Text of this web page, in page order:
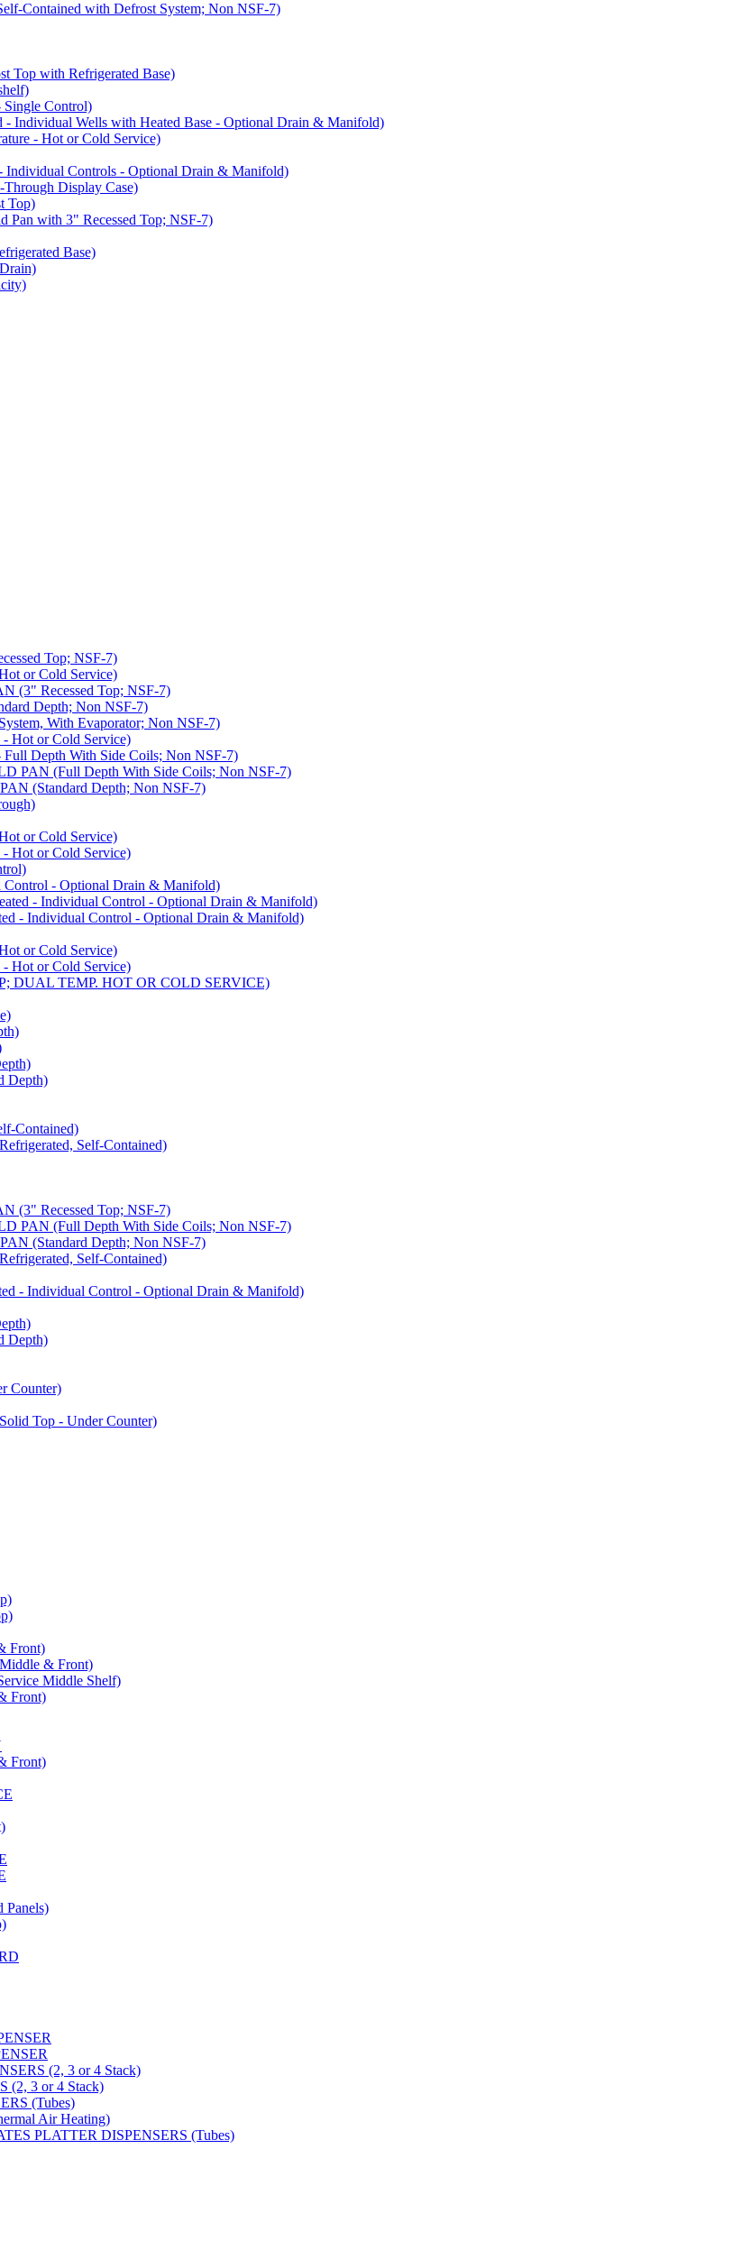
Contained with Defrost System; Non NSF-7)
Top with Refrigerated Base)
Control)
Wells with Heated Base - Optional Drain & Manifold)
- Hot or Cold Service)
Controls - Optional Drain & Manifold)
Display Case)
Top)
with 3" Recessed Top; NSF-7)
Base)
Top; NSF-7)
or Cold Service)
(3" Recessed Top; NSF-7)
Depth; Non NSF-7)
With Evaporator; Non NSF-7)
Hot or Cold Service)
Depth With Side Coils; Non NSF-7)
PAN (Full Depth With Side Coils; Non NSF-7)
(Standard Depth; Non NSF-7)
or Cold Service)
Hot or Cold Service)
- Optional Drain & Manifold)
- Individual Control - Optional Drain & Manifold)
- Individual Control - Optional Drain & Manifold)
or Cold Service)
Hot or Cold Service)
DUAL TEMP. HOT OR COLD SERVICE)
Depth)
Contained)
Self-Contained)
(3" Recessed Top; NSF-7)
PAN (Full Depth With Side Coils; Non NSF-7)
(Standard Depth; Non NSF-7)
Self-Contained)
- Individual Control - Optional Drain & Manifold)
Depth)
Counter)
Top - Under Counter)
Front)
& Front)
Middle Shelf)
Front)
Front)
Panels)
(2, 3 or 4 Stack)
(2, 3 or 4 Stack)
(Tubes)
Air Heating)
PLATTER DISPENSERS (Tubes)